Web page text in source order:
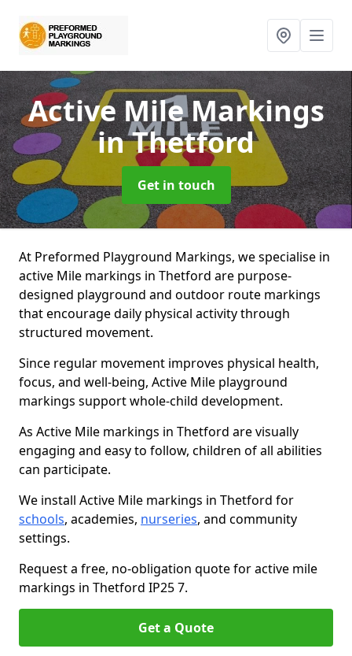
Active Mile Markings
in Thetford
Get in touch
At Preformed Playground Markings, we specialise in
active Mile markings in Thetford are purpose-
designed playground and outdoor route markings
that encourage daily physical activity through
structured movement.
Since regular movement improves physical health,
focus, and well-being, Active Mile playground
markings support whole-child development.
As Active Mile markings in Thetford are visually
engaging and easy to follow, children of all abilities
can participate.
We install Active Mile markings in Thetford for
schools, academies, nurseries, and community
settings.
Request a free, no-obligation quote for active mile
markings in Thetford IP25 7.
Get a Quote